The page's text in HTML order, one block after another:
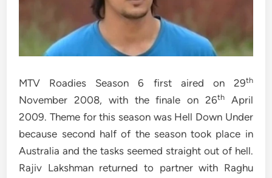
MTV Roadies Season 6 first aired on 29th
November 2008, with the finale on 26th
April
2009. Theme for this season was Hell Down Under
because second half of the season took place in
Australia and the tasks seemed straight out of hell.
Rajiv Lakshman returned to partner with Raghu